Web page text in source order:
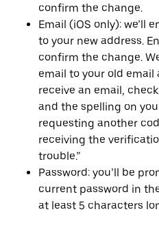
confirm the change.
Email (iOS only): we’ll
to your new address.
confirm the change.
email to your old email
receive an email,
and the spelling on
requesting another
receiving the
trouble.”
Password: you’ll be
current password in
at least 5 characters